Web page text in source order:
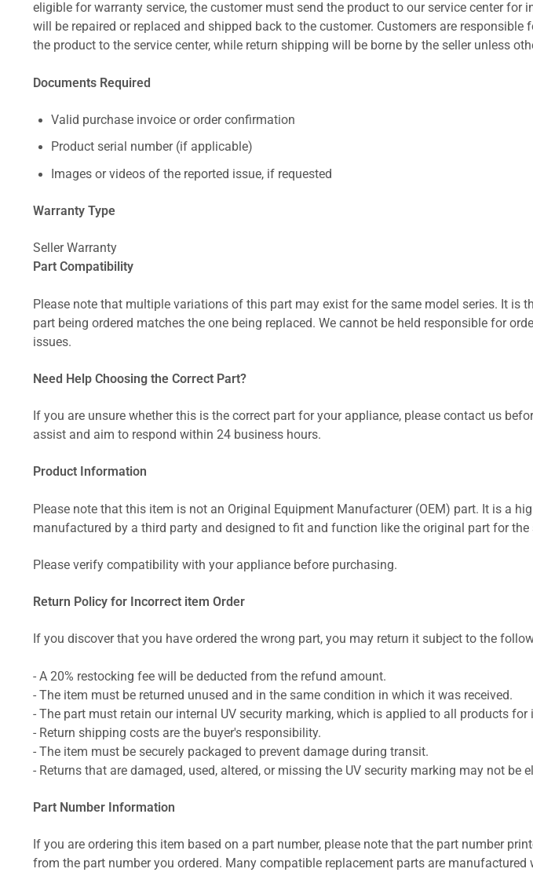
eligible for warranty service, the customer must send the product to our service center for
will be repaired or replaced and shipped back to the customer. Customers are
the product to the service center, while return shipping will be borne by the seller unless
Documents Required
Valid purchase invoice or order confirmation
Product serial number (if applicable)
Images or videos of the reported issue, if requested
Warranty Type
Seller Warranty
Part Compatibility
Please note that multiple variations of this part may exist for the same model series. It is
part being ordered matches the one being replaced. We cannot be held responsible for
issues.
Need Help Choosing the Correct Part?
If you are unsure whether this is the correct part for your appliance, please contact us
assist and aim to respond within 24 business hours.
Product Information
Please note that this item is not an Original Equipment Manufacturer (OEM) part. It is a
manufactured by a third party and designed to fit and function like the original part for the
Please verify compatibility with your appliance before purchasing.
Return Policy for Incorrect item Order
If you discover that you have ordered the wrong part, you may return it subject to the
- A 20% restocking fee will be deducted from the refund amount.
- The item must be returned unused and in the same condition in which it was received.
- The part must retain our internal UV security marking, which is applied to all products
- Return shipping costs are the buyer's responsibility.
- The item must be securely packaged to prevent damage during transit.
- Returns that are damaged, used, altered, or missing the UV security marking may not be
Part Number Information
If you are ordering this item based on a part number, please note that the part number
from the part number you ordered. Many compatible replacement parts are